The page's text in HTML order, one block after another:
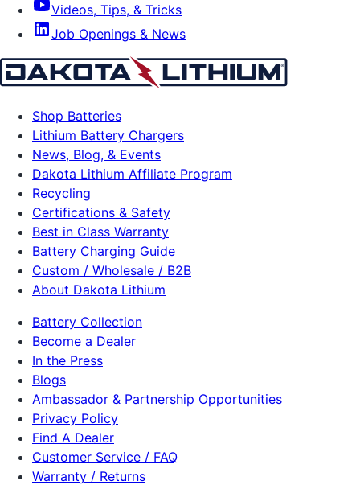
Videos, Tips, & Tricks
Job Openings & News
Shop Batteries
Lithium Battery Chargers
News, Blog, & Events
Dakota Lithium Affiliate Program
Recycling
Certifications & Safety
Best in Class Warranty
Battery Charging Guide
Custom / Wholesale / B2B
About Dakota Lithium
Battery Collection
Become a Dealer
In the Press
Blogs
Ambassador & Partnership Opportunities
Privacy Policy
Find A Dealer
Customer Service / FAQ
Warranty / Returns